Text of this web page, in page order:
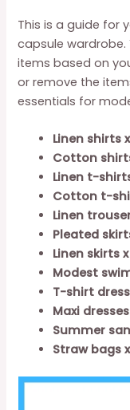
This is a guide for
capsule
items based on
or remove the
essentials for
Linen shirts
Cotton
Linen t-
Cotton t-
Linen
Pleated
Linen skirts
Modest
T-shirt
Maxi
Summer
Straw bags x